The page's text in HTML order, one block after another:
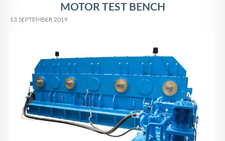
MOTOR TEST BENCH
13 SEPTEMBER 2019